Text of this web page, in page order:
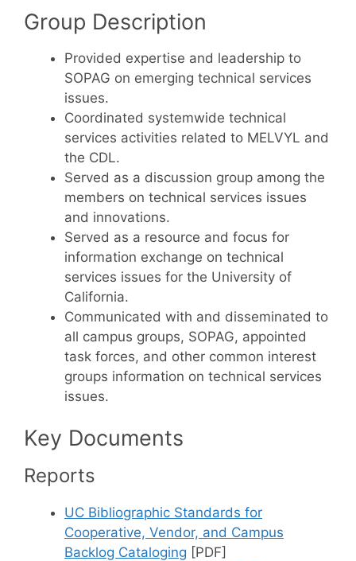
Group Description
Provided expertise and leadership to
SOPAG on emerging technical services
issues.
Coordinated systemwide technical
services activities related to MELVYL and
the CDL.
Served as a discussion group among the
members on technical services issues
and innovations.
Served as a resource and focus for
information exchange on technical
services issues for the University of
California.
Communicated with and disseminated to
all campus groups, SOPAG, appointed
task forces, and other common interest
groups information on technical services
issues.
Key Documents
Reports
UC Bibliographic Standards for
Cooperative, Vendor, and Campus
Backlog Cataloging [PDF]